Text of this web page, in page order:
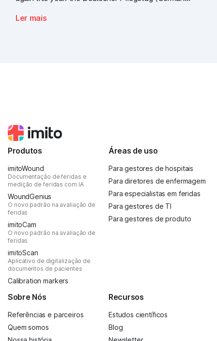
Ler mais
Produtos
imitoWound
Documentação de feridas e
medição de feridas com IA
WoundGenius
O novo padrão na avaliação de
feridas
imitoCam
O novo padrão na avaliação de
feridas
imitoScan
Aplicativo de digitalização de
documentos de pacientes
Calibration markers
Áreas de uso
Para gestores de hospitais
Para diretores de enfermagem
Para especialistas em feridas
Para gestores de TI
Para gestores de produto
Sobre Nós
Referências e parceiros
Quem somos
Recursos
Estudos científicos
Blog